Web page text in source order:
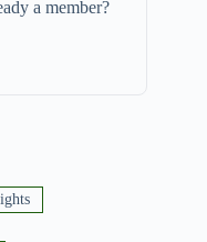
a member?